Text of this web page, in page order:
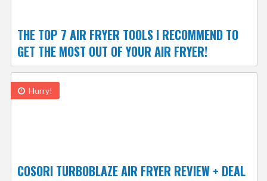
THE TOP 7 AIR FRYER TOOLS I RECOMMEND TO
GET THE MOST OUT OF YOUR AIR FRYER!
Hurry!
COSORI TURBOBLAZE AIR FRYER REVIEW + DEAL